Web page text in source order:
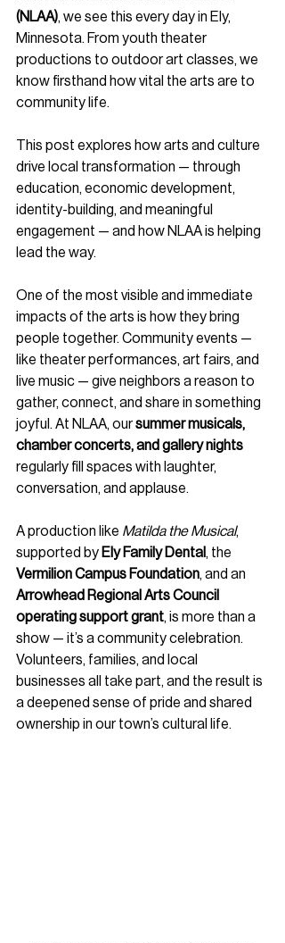
(NLAA), we see this every day in Ely,
Minnesota. From youth theater
productions to outdoor art classes, we
know firsthand how vital the arts are to
community life.
This post explores how arts and culture
drive local transformation — through
education, economic development,
identity-building, and meaningful
engagement — and how NLAA is helping
lead the way.
One of the most visible and immediate
impacts of the arts is how they bring
people together. Community events —
like theater performances, art fairs, and
live music — give neighbors a reason to
gather, connect, and share in something
joyful. At NLAA, our summer musicals,
chamber concerts, and gallery nights
regularly fill spaces with laughter,
conversation, and applause.
A production like Matilda the Musical,
supported by Ely Family Dental , the
Vermilion Campus Foundation, and an
Arrowhead Regional Arts Council
operating support grant, is more than a
show — it’s a community celebration.
Volunteers, families, and local
businesses all take part, and the result is
a deepened sense of pride and shared
ownership in our town’s cultural life.